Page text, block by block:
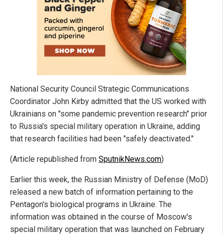
National Security Council Strategic Communications
Coordinator John Kirby admitted that the US worked with
Ukrainians on "some pandemic prevention research" prior
to Russia's special military operation in Ukraine, adding
that research facilities had been "safely deactivated."
(Article republished from SputnikNews.com)
Earlier this week, the Russian Ministry of Defense (MoD)
released a new batch of information pertaining to the
Pentagon's biological programs in Ukraine. The
information was obtained in the course of Moscow's
special military operation that was launched on February